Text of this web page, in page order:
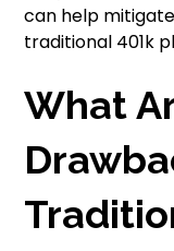
can help
traditional 401k
What